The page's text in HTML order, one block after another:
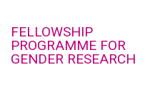
FELLOWSHIP
PROGRAMME FOR
GENDER RESEARCH